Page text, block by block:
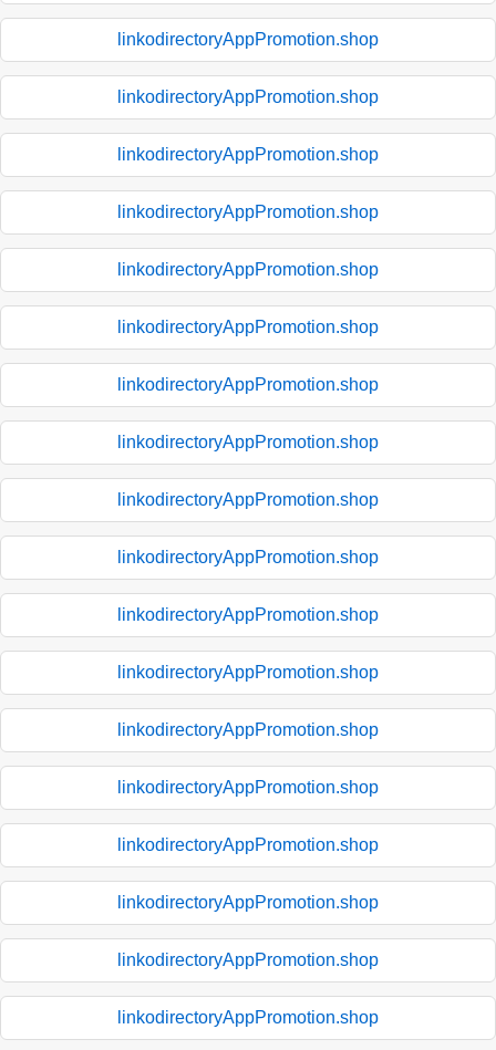
linkodirectoryAppPromotion.shop
linkodirectoryAppPromotion.shop
linkodirectoryAppPromotion.shop
linkodirectoryAppPromotion.shop
linkodirectoryAppPromotion.shop
linkodirectoryAppPromotion.shop
linkodirectoryAppPromotion.shop
linkodirectoryAppPromotion.shop
linkodirectoryAppPromotion.shop
linkodirectoryAppPromotion.shop
linkodirectoryAppPromotion.shop
linkodirectoryAppPromotion.shop
linkodirectoryAppPromotion.shop
linkodirectoryAppPromotion.shop
linkodirectoryAppPromotion.shop
linkodirectoryAppPromotion.shop
linkodirectoryAppPromotion.shop
linkodirectoryAppPromotion.shop